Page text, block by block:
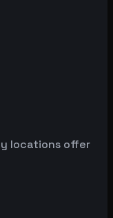
locations offer